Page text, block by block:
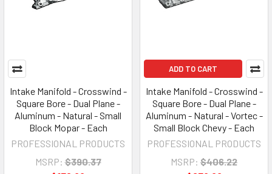
Intake Manifold - Crosswind -
Square Bore - Dual Plane -
Aluminum - Natural - Small
Block Mopar - Each
PROFESSIONAL PRODUCTS
MSRP: $390.37
ADD TO CART
Intake Manifold - Crosswind -
Square Bore - Dual Plane -
Aluminum - Natural - Vortec -
Small Block Chevy - Each
PROFESSIONAL PRODUCTS
MSRP: $406.22